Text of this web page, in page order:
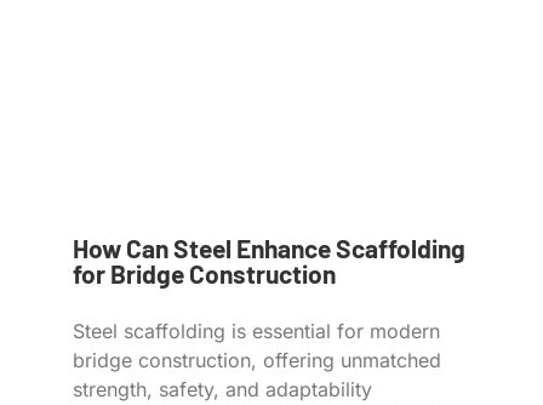
How Can Steel Enhance Scaffolding
for Bridge Construction
Steel scaffolding is essential for modern
bridge construction, offering unmatched
strength, safety, and adaptability